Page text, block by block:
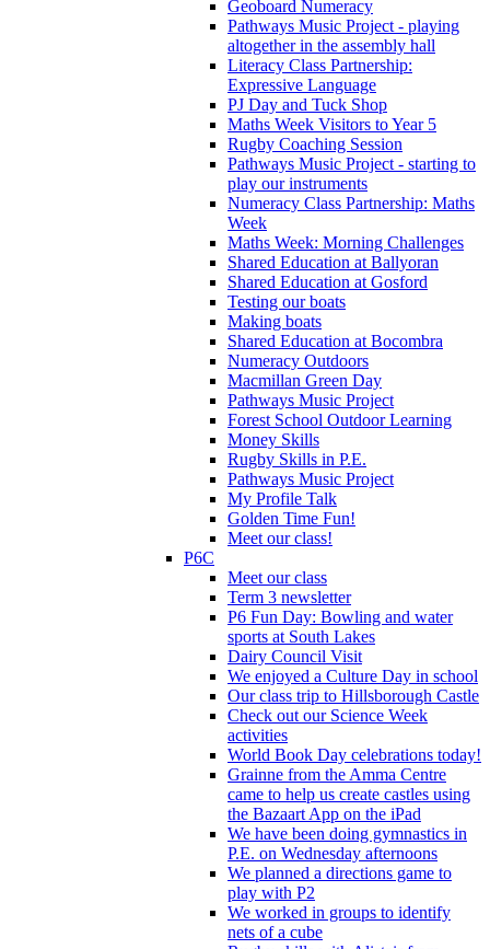
Geoboard Numeracy
Pathways Music Project - playing
altogether in the assembly hall
Literacy Class Partnership:
Expressive Language
PJ Day and Tuck Shop
Maths Week Visitors to Year 5
Rugby Coaching Session
Pathways Music Project - starting to
play our instruments
Numeracy Class Partnership: Maths
Week
Maths Week: Morning Challenges
Shared Education at Ballyoran
Shared Education at Gosford
Testing our boats
Making boats
Shared Education at Bocombra
Numeracy Outdoors
Macmillan Green Day
Pathways Music Project
Forest School Outdoor Learning
Money Skills
Rugby Skills in P.E.
Pathways Music Project
My Profile Talk
Golden Time Fun!
Meet our class!
P6C
Meet our class
Term 3 newsletter
P6 Fun Day: Bowling and water
sports at South Lakes
Dairy Council Visit
We enjoyed a Culture Day in school
Our class trip to Hillsborough Castle
Check out our Science Week
activities
World Book Day celebrations today!
Grainne from the Amma Centre
came to help us create castles using
the Bazaart App on the iPad
We have been doing gymnastics in
P.E. on Wednesday afternoons
We planned a directions game to
play with P2
We worked in groups to identify
nets of a cube